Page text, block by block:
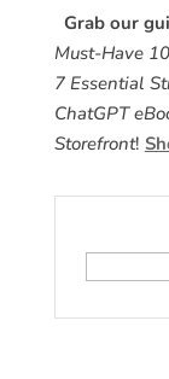
Grab our
Must-Have
7 Essential
ChatGPT
Storefront!